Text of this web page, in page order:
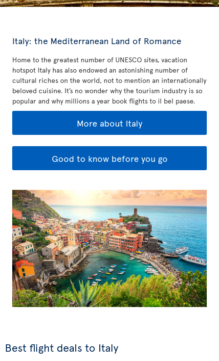
Italy: the Mediterranean Land of Romance
Home to the greatest number of UNESCO sites, vacation
hotspot Italy has also endowed an astonishing number of
cultural riches on the world, not to mention an internationally
beloved cuisine. It’s no wonder why the tourism industry is so
popular and why millions a year book flights to il bel paese.
More about Italy
Good to know before you go
Best flight deals to Italy